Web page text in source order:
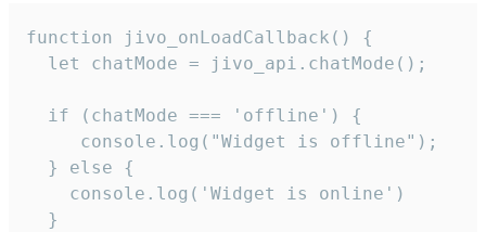
function jivo_onLoadCallback() {
  let chatMode = jivo_api.chatMode();
  if (chatMode === 'offline') {
     console.log("Widget is offline");
  } else {
    console.log('Widget is online')
  }